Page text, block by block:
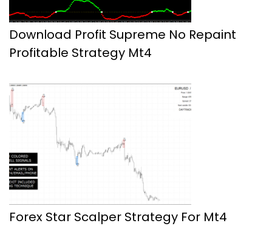
Download Profit Supreme No Repaint
Profitable Strategy Mt4
Forex Star Scalper Strategy For Mt4